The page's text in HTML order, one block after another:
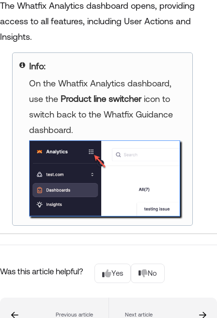
The Whatfix Analytics dashboard opens, providing
access to all features, including User Actions and
Insights.
Info:
On the Whatfix Analytics dashboard,
use the Product line switchericon to
switch back to the Whatfix Guidance
dashboard.
Was this article helpful? Yes No
Previous article Next article